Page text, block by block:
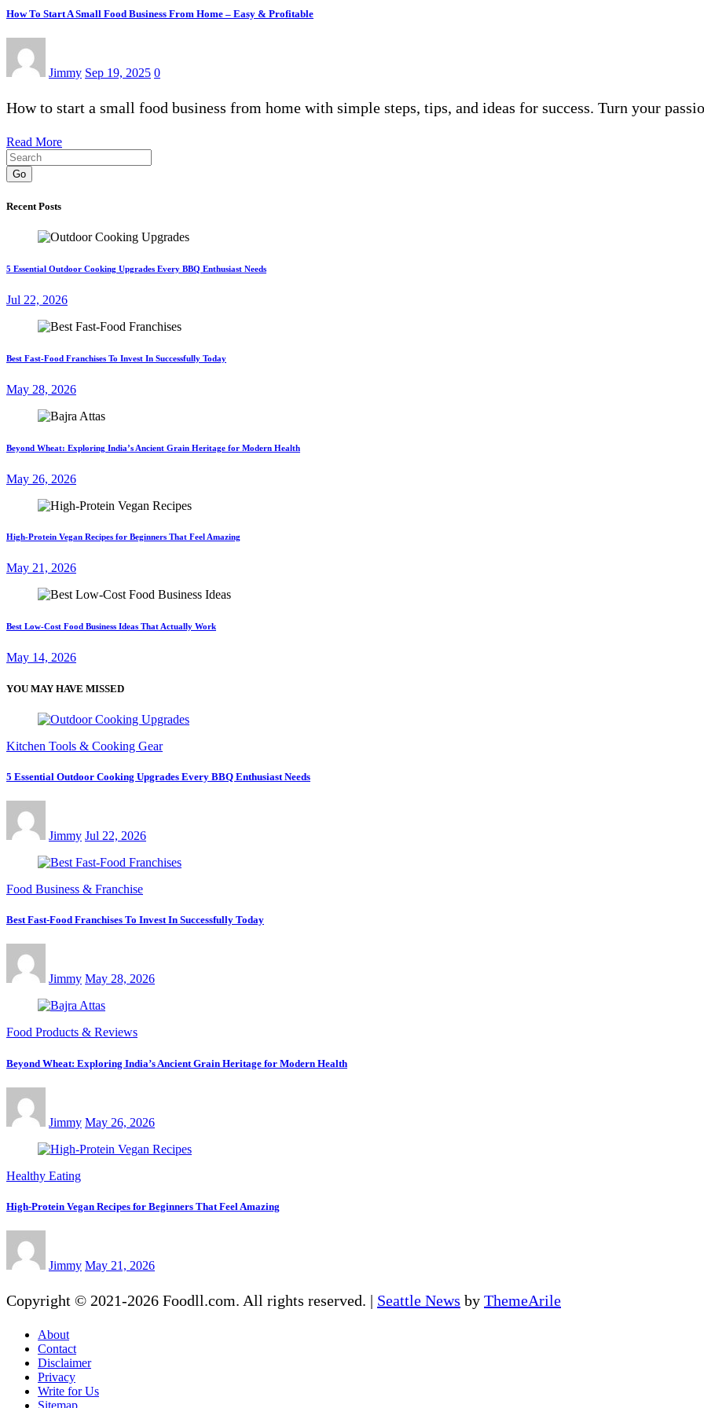
How To Start A Small Food Business From Home – Easy & Profitable
Jimmy Sep 19, 2025 0
How to start a small food business from home with simple steps, tips, and ideas for success. Turn your
Read More
Go
Recent Posts
5 Essential Outdoor Cooking Upgrades Every BBQ Enthusiast Needs
Jul 22, 2026
Best Fast-Food Franchises To Invest In Successfully Today
May 28, 2026
Beyond Wheat: Exploring India’s Ancient Grain Heritage for Modern Health
May 26, 2026
High-Protein Vegan Recipes for Beginners That Feel Amazing
May 21, 2026
Best Low-Cost Food Business Ideas That Actually Work
May 14, 2026
YOU MAY HAVE MISSED
Kitchen Tools & Cooking Gear
5 Essential Outdoor Cooking Upgrades Every BBQ Enthusiast Needs
Jimmy Jul 22, 2026
Food Business & Franchise
Best Fast-Food Franchises To Invest In Successfully Today
Jimmy May 28, 2026
Food Products & Reviews
Beyond Wheat: Exploring India’s Ancient Grain Heritage for Modern Health
Jimmy May 26, 2026
Healthy Eating
High-Protein Vegan Recipes for Beginners That Feel Amazing
Jimmy May 21, 2026
Copyright © 2021-2026 Foodll.com. All rights reserved. | Seattle News by ThemeArile
About
Contact
Disclaimer
Privacy
Write for Us
Sitemap